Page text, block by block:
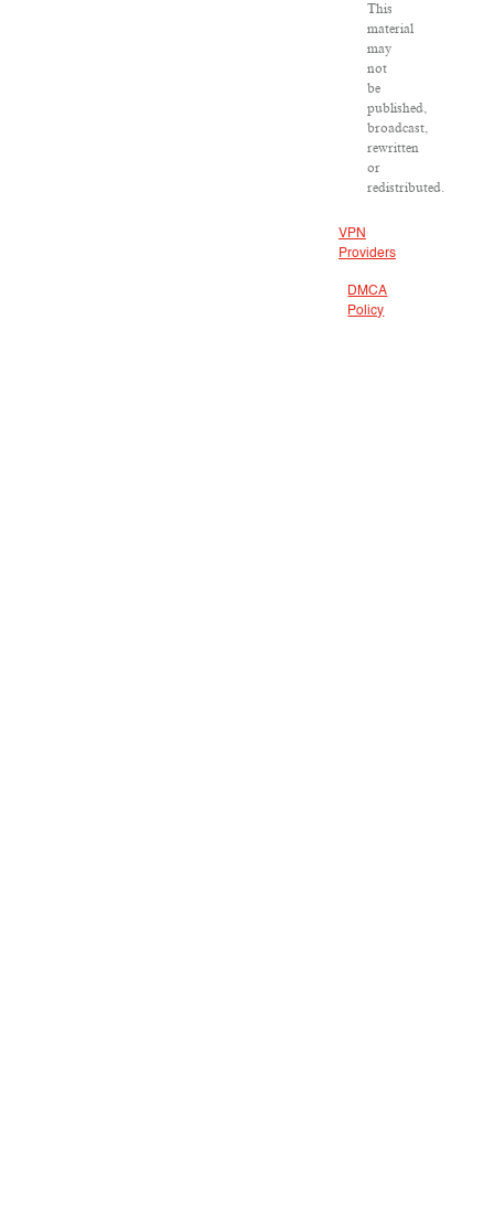
This
material
may
not
be
published,
broadcast,
rewritten
or
redistributed.
VPN
Providers
DMCA
Policy